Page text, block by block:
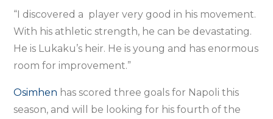
“I discovered a player very good in his movement.
With his athletic strength, he can be devastating.
He is Lukaku’s heir. He is young and has enormous
room for improvement.”
Osimhen has scored three goals for Napoli this
season, and will be looking for his fourth of the